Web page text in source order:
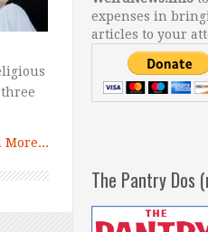
More...
expenses in
articles to your
The Pantry Dos